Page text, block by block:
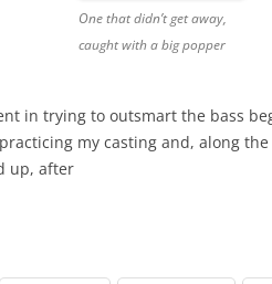
One that didn’t get away,
caught with a big popper
in trying to outsmart the bass
my casting and, along
up, after